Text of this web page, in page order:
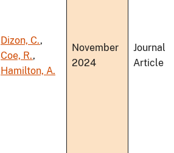
Dizon, C.,
Coe, R.,
Hamilton, A.
November
2024
Journal
Article